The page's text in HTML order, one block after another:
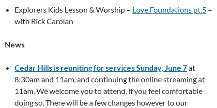
Explorers Kids Lesson & Worship – Love Foundations pt.5 –
with Rick Carolan
News
Cedar Hills is reuniting for services Sunday, June 7at
8:30am and 11am, and continuing the online streaming at
11am. We welcome you to attend, if you feel comfortable
doing so. There will be a few changes however to our